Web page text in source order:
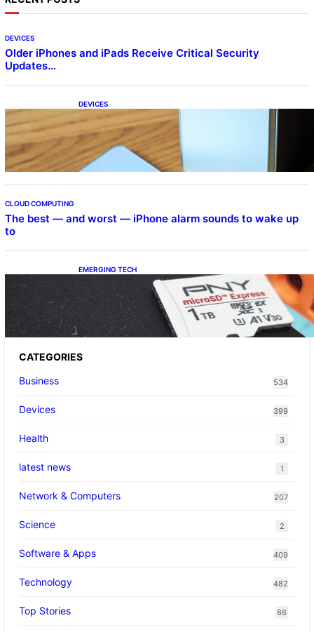
DEVICES
Older iPhones and iPads Receive Critical Security
Updates…
DEVICES
Samsung Galaxy Z Fold 7 Joins One UI 8.5
Beta Program
CLOUD COMPUTING
The best — and worst — iPhone alarm sounds to wake up
to
EMERGING TECH
The 1TB PNY microSD Express Card loaded
up Pokemon Pokopi…
CATEGORIES
Business
534
Devices 399
Health 3
latest news 1
Network & Computers 207
Science 2
Software & Apps 409
Technology 482
Top Stories 86